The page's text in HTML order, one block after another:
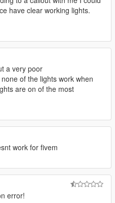
have clear working lights.
a very poor
of the lights work when
are on of the most
work for fivem
error!